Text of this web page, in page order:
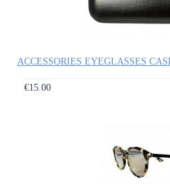
ACCESSORIES EYEGLASSES
€15.00